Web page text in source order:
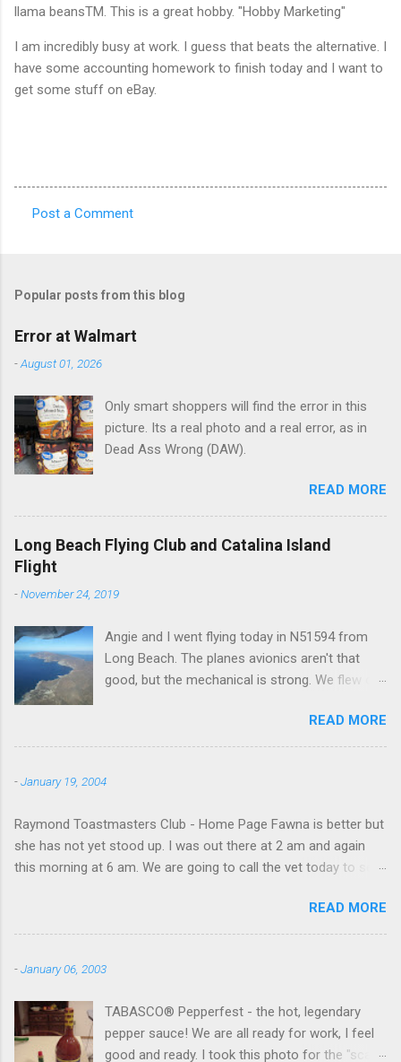
llama beansTM. This is a great hobby. "Hobby Marketing"
I am incredibly busy at work. I guess that beats the alternative. I
have some accounting homework to finish today and I want to
get some stuff on eBay.
m
e
n
s
Post a Comment
Popular posts from this blog
Error at Walmart
-August 01, 2026
Only smart shoppers will find the error in this
picture. Its a real photo and a real error, as in
Dead Ass Wrong (DAW).
READ MORE
Long Beach Flying Club and Catalina Island
Flight
-November 24, 2019
Angie and I went flying today in N51594 from
Long Beach. The planes avionics aren't that
good, but the mechanical is strong. We flew out
beach and flew around the island. I decided not
to land on this trip, no real reason, just decided
READ MORE
-January 19, 2004
Raymond Toastmasters Club - Home Page Fawna is better but
she has not yet stood up. I was out there at 2 am and again
this morning at 6 am. We are going to call the vet today to see
READ MORE
-January 06, 2003
TABASCO® Pepperfest - the hot, legendary
pepper sauce! We are all ready for work, I feel
good and ready. I took this photo for the "scale